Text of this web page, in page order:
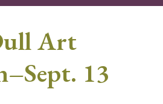
Art
13